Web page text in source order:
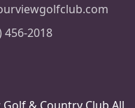
456-2018
& Country Club All